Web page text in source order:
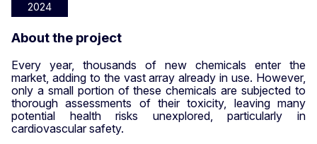
2024
About the project
Every year, thousands of new chemicals enter the
market, adding to the vast array already in use. However,
only a small portion of these chemicals are subjected to
thorough assessments of their toxicity, leaving many
potential health risks unexplored, particularly in
cardiovascular safety.